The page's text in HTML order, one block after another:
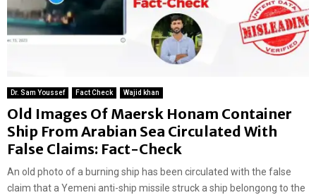
Dr. Sam Youssef Fact Check Wajid khan
Old Images Of Maersk Honam Container
Ship From Arabian Sea Circulated With
False Claims: Fact-Check
An old photo of a burning ship has been circulated with the false
claim that a Yemeni anti-ship missile struck a ship belongong to the